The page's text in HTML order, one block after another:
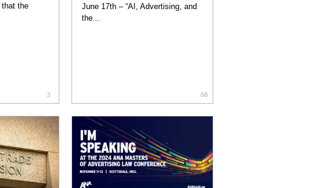
the
3
June 17th – “AI, Advertising, and
the...
68